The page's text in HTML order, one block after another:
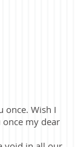
u Sam !!
once. Wish I